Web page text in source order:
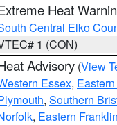
Heat
Central Elko
1 (CON)
Advisory (View
Essex,
, Southern
, Eastern Franklin